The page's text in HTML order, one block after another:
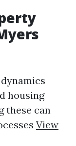
housing
these can
View